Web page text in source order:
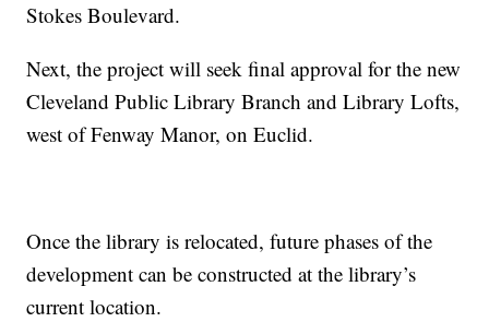
Stokes Boulevard.
Next, the project will seek final approval for the new
Cleveland Public Library Branch and Library Lofts,
west of Fenway Manor, on Euclid.
Once the library is relocated, future phases of the
development can be constructed at the library’s
current location.